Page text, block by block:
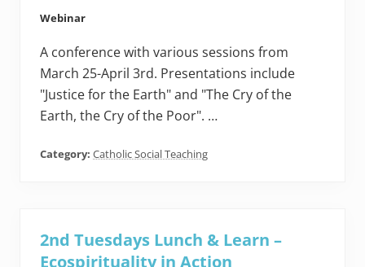
Webinar
A conference with various sessions from
March 25-April 3rd. Presentations include
"Justice for the Earth" and "The Cry of the
Earth, the Cry of the Poor". …
Category: Catholic Social Teaching
2nd Tuesdays Lunch & Learn –
Ecospirituality in Action